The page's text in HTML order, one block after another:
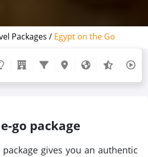
Packages / Egypt on the Go
go package
gives you an authentic